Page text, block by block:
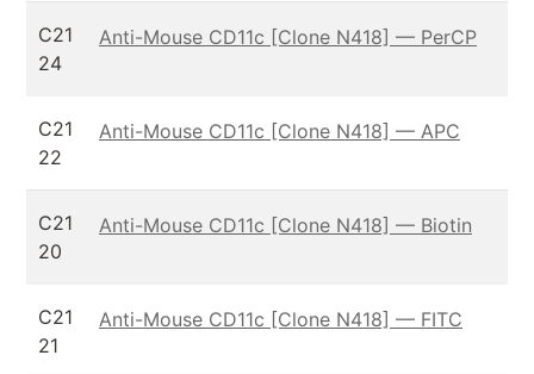
C21
24
Anti-Mouse CD11c [Clone N418] — PerCP
C21
22
Anti-Mouse CD11c [Clone N418] — APC
C21
20
Anti-Mouse CD11c [Clone N418] — Biotin
C21
21
Anti-Mouse CD11c [Clone N418] — FITC